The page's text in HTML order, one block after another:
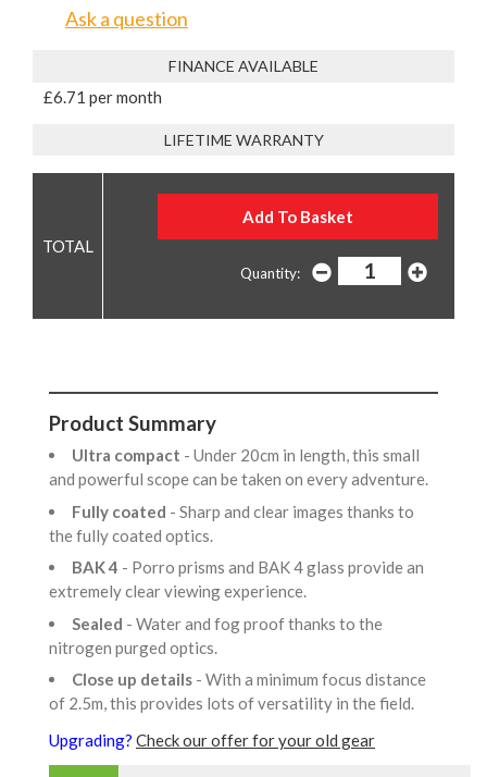
Ask a question
FINANCE AVAILABLE
£6.71 per month
LIFETIME WARRANTY
Quantity:
Product Summary
Ultra compact - Under 20cm in length, this small
and powerful scope can be taken on every adventure.
Fully coated - Sharp and clear images thanks to
the fully coated optics.
BAK 4 - Porro prisms and BAK 4 glass provide an
extremely clear viewing experience.
Sealed - Water and fog proof thanks to the
nitrogen purged optics.
Close up details - With a minimum focus distance
of 2.5m, this provides lots of versatility in the field.
Upgrading? Check our offer for your old gear